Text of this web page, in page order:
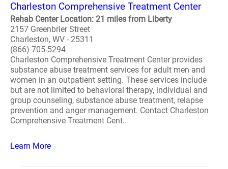
Charleston Comprehensive Treatment Center
Rehab Center Location: 21 miles from Liberty
2157 Greenbrier Street
Charleston, WV - 25311
(866) 705-5294
Charleston Comprehensive Treatment Center provides
substance abuse treatment services for adult men and
women in an outpatient setting. These services include
but are not limited to behavioral therapy, individual and
group counseling, substance abuse treatment, relapse
prevention and anger management. Contact Charleston
Comprehensive Treatment Cent..
Learn More